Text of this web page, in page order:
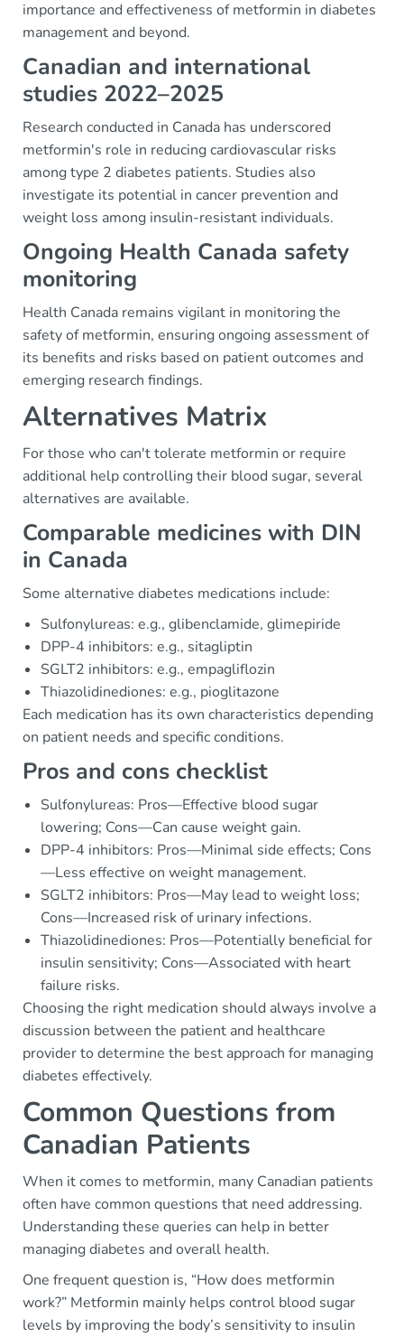
importance and effectiveness of metformin in diabetes
management and beyond.
Canadian and international
studies 2022–2025
Research conducted in Canada has underscored
metformin's role in reducing cardiovascular risks
among type 2 diabetes patients. Studies also
investigate its potential in cancer prevention and
weight loss among insulin-resistant individuals.
Ongoing Health Canada safety
monitoring
Health Canada remains vigilant in monitoring the
safety of metformin, ensuring ongoing assessment of
its benefits and risks based on patient outcomes and
emerging research findings.
Alternatives Matrix
For those who can't tolerate metformin or require
additional help controlling their blood sugar, several
alternatives are available.
Comparable medicines with DIN
in Canada
Some alternative diabetes medications include:
Sulfonylureas: e.g., glibenclamide, glimepiride
DPP-4 inhibitors: e.g., sitagliptin
SGLT2 inhibitors: e.g., empagliflozin
Thiazolidinediones: e.g., pioglitazone
Each medication has its own characteristics depending
on patient needs and specific conditions.
Pros and cons checklist
Sulfonylureas: Pros—Effective blood sugar
lowering; Cons—Can cause weight gain.
DPP-4 inhibitors: Pros—Minimal side effects; Cons
—Less effective on weight management.
SGLT2 inhibitors: Pros—May lead to weight loss;
Cons—Increased risk of urinary infections.
Thiazolidinediones: Pros—Potentially beneficial for
insulin sensitivity; Cons—Associated with heart
failure risks.
Choosing the right medication should always involve a
discussion between the patient and healthcare
provider to determine the best approach for managing
diabetes effectively.
Common Questions from
Canadian Patients
When it comes to metformin, many Canadian patients
often have common questions that need addressing.
Understanding these queries can help in better
managing diabetes and overall health.
One frequent question is, “How does metformin
work?” Metformin mainly helps control blood sugar
levels by improving the body’s sensitivity to insulin